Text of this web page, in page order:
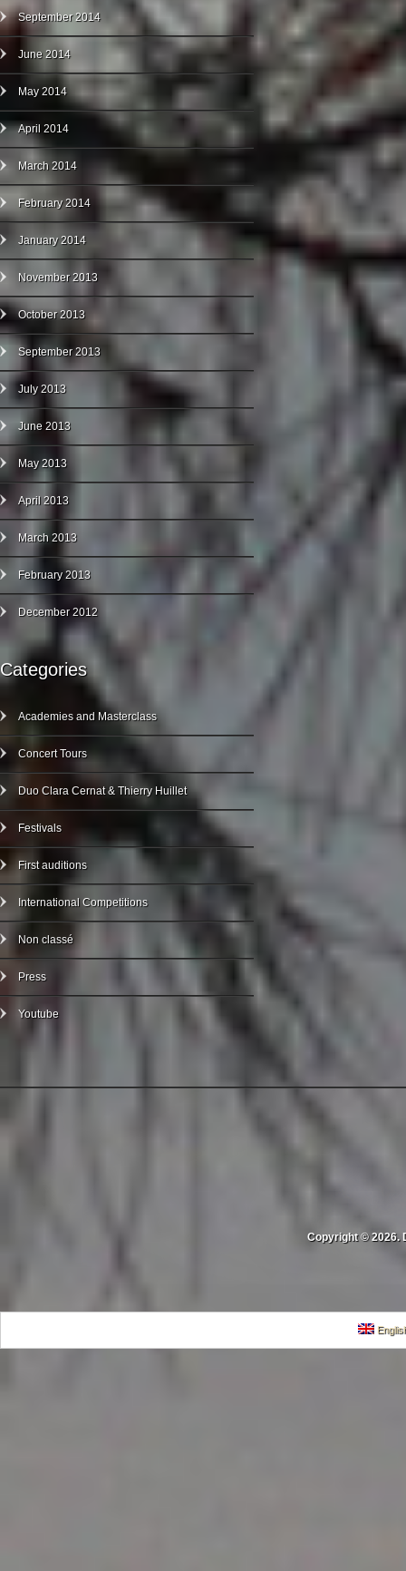
September 2014
June 2014
May 2014
April 2014
March 2014
February 2014
January 2014
November 2013
October 2013
September 2013
July 2013
June 2013
May 2013
April 2013
March 2013
February 2013
December 2012
Categories
Academies and Masterclass
Concert Tours
Duo Clara Cernat & Thierry Huillet
Festivals
First auditions
International Competitions
Non classé
Press
Youtube
Copyright © 2026.